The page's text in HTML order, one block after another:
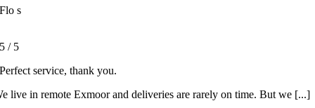
Flo s
5 / 5
Perfect service, thank you.
live in remote Exmoor and deliveries are rarely on time. But we [...]